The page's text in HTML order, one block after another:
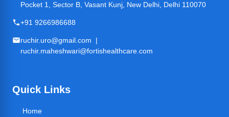
Pocket 1, Sector B, Vasant Kunj, New Delhi, Delhi 110070
+91 9266986688
ruchir.uro@gmail.com |
ruchir.maheshwari@fortishealthcare.com
Quick Links
Home